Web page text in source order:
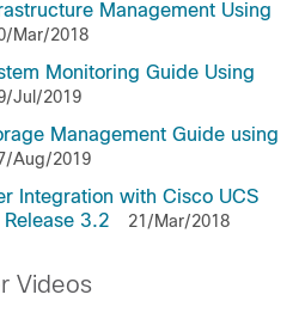
Management Using
Mar/2018
Monitoring Guide Using
Jul/2019
Management Guide using
Aug/2019
Integration with Cisco UCS
3.2
21/Mar/2018
Videos